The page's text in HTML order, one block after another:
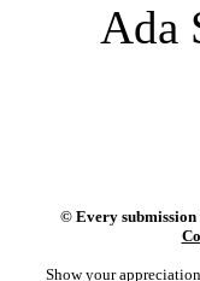
Ada
© Every
Show your